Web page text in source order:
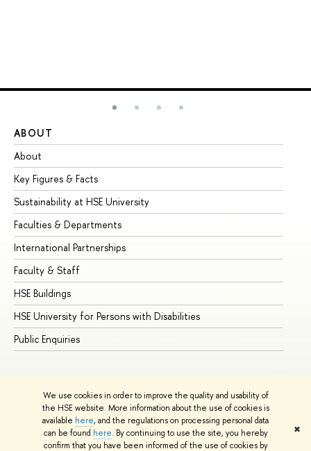
We use cookies in order to improve the quality and usability of
the HSE website. More information about the use of cookies is
available here, and the regulations on processing personal data
can be found here. By continuing to use the site, you hereby
confirm that you have been informed of the use of cookies by
✖
ABOUT
About
Key Figures & Facts
Sustainability at HSE University
Faculties & Departments
International Partnerships
Faculty & Staff
HSE Buildings
HSE University for Persons with Disabilities
Public Enquiries
© HSE University 1993–2026 Contacts Copyright Privacy Policy